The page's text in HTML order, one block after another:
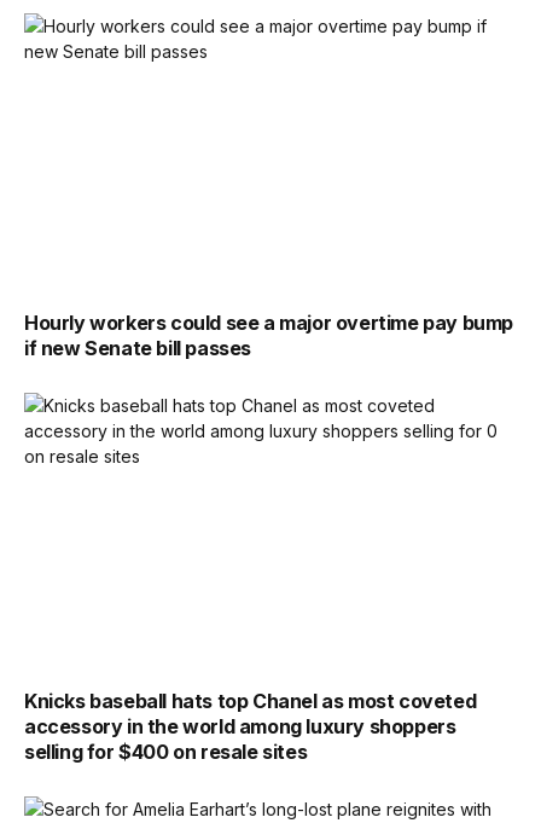
Hourly workers could see a major overtime pay bump
if new Senate bill passes
Knicks baseball hats top Chanel as most coveted
accessory in the world among luxury shoppers
selling for $400 on resale sites